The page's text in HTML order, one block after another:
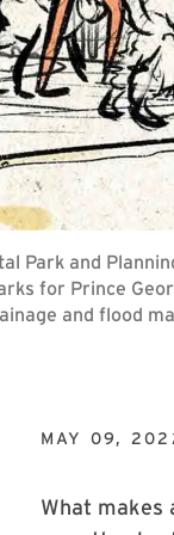
Park and
for Prince
and flood
MAY 09,
What makes